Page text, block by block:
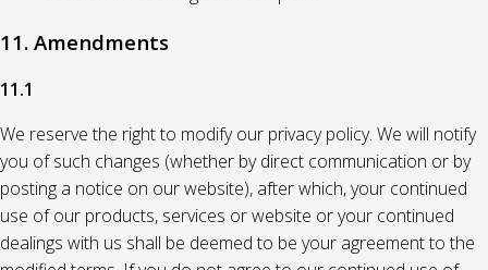
11. Amendments
11.1
We reserve the right to modify our privacy policy. We will notify
you of such changes (whether by direct communication or by
posting a notice on our website), after which, your continued
use of our products, services or website or your continued
dealings with us shall be deemed to be your agreement to the